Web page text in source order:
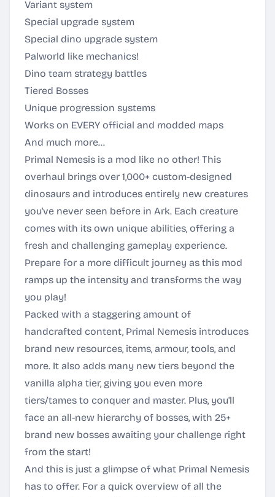
Variant system
Special upgrade system
Special dino upgrade system
Palworld like mechanics!
Dino team strategy battles
Tiered Bosses
Unique progression systems
Works on EVERY official and modded maps
And much more…
Primal Nemesis is a mod like no other! This
overhaul brings over 1,000+ custom-designed
dinosaurs and introduces entirely new creatures
you've never seen before in Ark. Each creature
comes with its own unique abilities, offering a
fresh and challenging gameplay experience.
Prepare for a more difficult journey as this mod
ramps up the intensity and transforms the way
you play!
Packed with a staggering amount of
handcrafted content, Primal Nemesis introduces
brand new resources, items, armour, tools, and
more. It also adds many new tiers beyond the
vanilla alpha tier, giving you even more
tiers/tames to conquer and master. Plus, you'll
face an all-new hierarchy of bosses, with 25+
brand new bosses awaiting your challenge right
from the start!
And this is just a glimpse of what Primal Nemesis
has to offer. For a quick overview of all the